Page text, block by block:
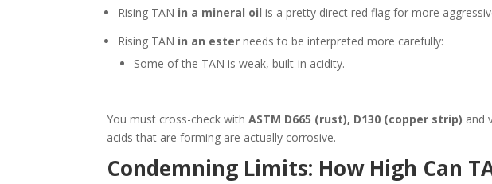
Rising TAN in a mineral oil is a pretty direct red flag for more
Rising TAN in an ester needs to be interpreted more carefully:
Some of the TAN is weak, built-in acidity.
You must cross-check withASTM D665 (rust), D130 (copper strip) and
acids that are forming are actually corrosive.
Condemning Limits: How High Can